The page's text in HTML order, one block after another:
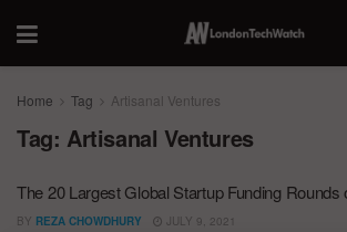
Home Tag Artisanal Ventures
Tag: Artisanal Ventures
The 20 Largest Global Startup Funding Rounds
BY REZA CHOWDHURY JULY 9, 2021